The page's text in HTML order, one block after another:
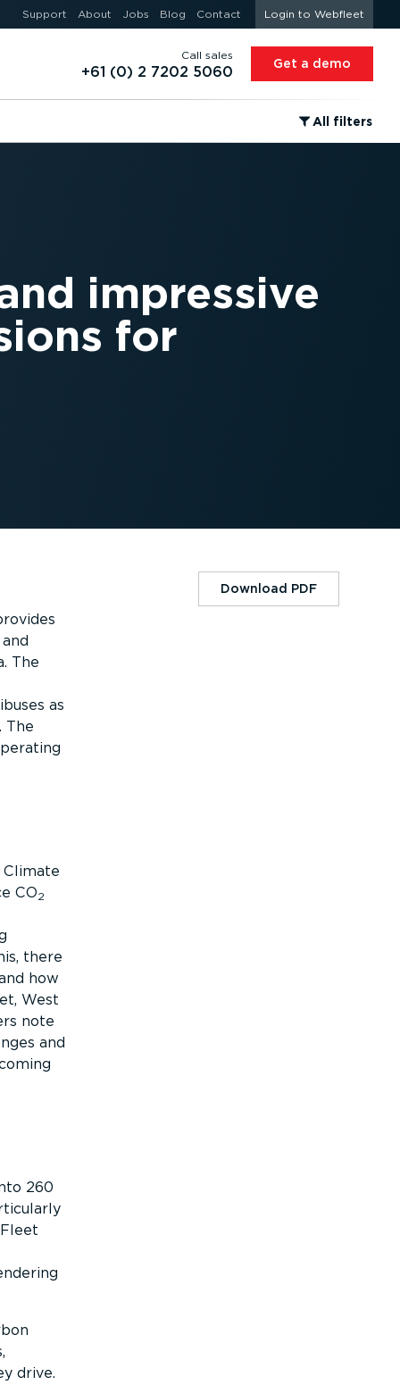
Support About Jobs Blog Contact Login to Webfleet
Call sales
+61 (0) 2 7202 5060 Get a demo
⁠All filters
impressive
for
The
as
The
Climate
CO2
there
how
West
note
and
260
drive.
Download PDF